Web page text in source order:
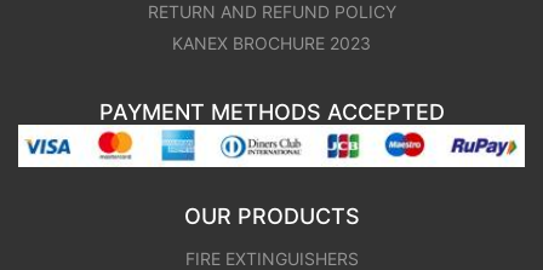
RETURN AND REFUND POLICY
KANEX BROCHURE 2023
PAYMENT METHODS ACCEPTED
OUR PRODUCTS
FIRE EXTINGUISHERS